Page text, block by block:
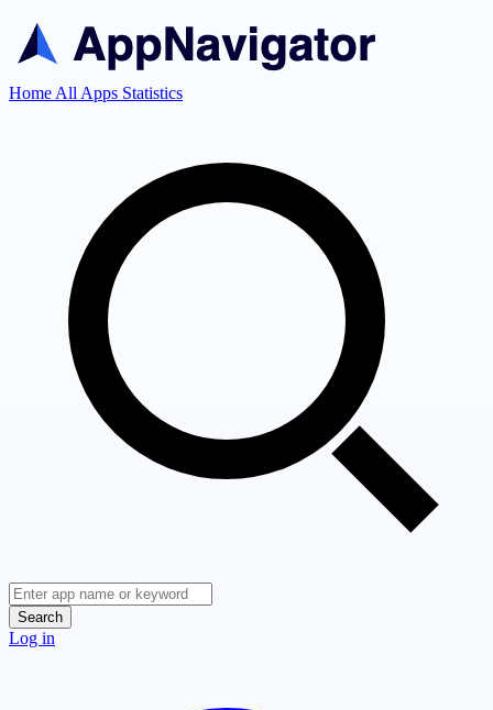
Home All Apps Statistics
Search
Log in